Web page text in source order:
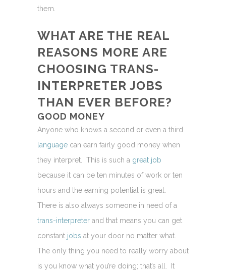
them.
WHAT ARE THE REAL
REASONS MORE ARE
CHOOSING TRANS-
INTERPRETER JOBS
THAN EVER BEFORE?
GOOD MONEY
Anyone who knows a second or even a third
language can earn fairly good money when
they interpret. This is such a great job
because it can be ten minutes of work or ten
hours and the earning potential is great.
There is also always someone in need of a
trans-interpreter and that means you can get
constant jobs at your door no matter what.
The only thing you need to really worry about
is you know what you’re doing; that’s all. It